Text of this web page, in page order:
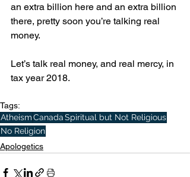
an extra billion here and an extra billion
there, pretty soon you’re talking real
money.
Let’s talk real money, and real mercy, in
tax year 2018.
Tags:
AtheismCanadaSpiritual but Not Religious
No Religion
Apologetics